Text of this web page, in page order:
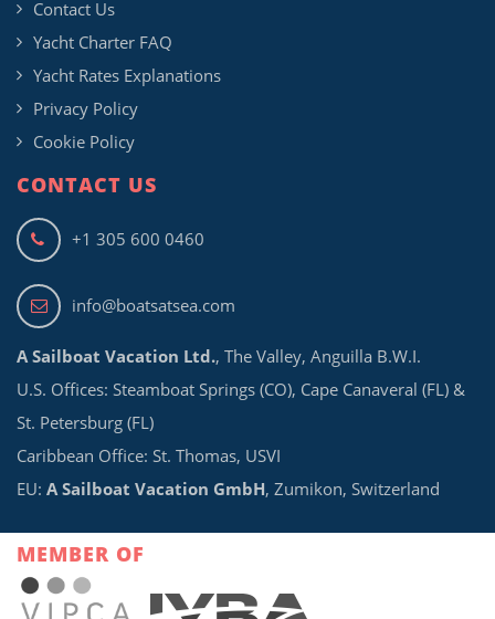
Contact Us
Yacht Charter FAQ
Yacht Rates Explanations
Privacy Policy
Cookie Policy
CONTACT US
+1 305 600 0460
info@boatsatsea.com
A Sailboat Vacation Ltd., The Valley, Anguilla B.W.I.
U.S. Offices: Steamboat Springs (CO), Cape Canaveral (FL) &
St. Petersburg (FL)
Caribbean Office: St. Thomas, USVI
EU: A Sailboat Vacation GmbH, Zumikon, Switzerland
MEMBER OF